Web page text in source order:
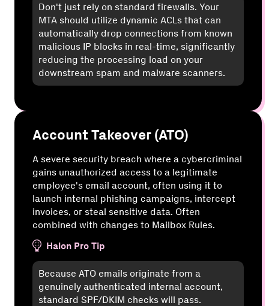
Don't just rely on standard firewalls. Your
MTA should utilize dynamic ACLs that can
automatically drop connections from known
malicious IP blocks in real-time, significantly
reducing the processing load on your
downstream spam and malware scanners.
Account Takeover (ATO)
A severe security breach where a cybercriminal
gains unauthorized access to a legitimate
employee's email account, often using it to
launch internal phishing campaigns, intercept
invoices, or steal sensitive data. Often
combined with changes to Mailbox Rules.
Halon Pro Tip
Because ATO emails originate from a
genuinely authenticated internal account,
standard SPF/DKIM checks will pass.